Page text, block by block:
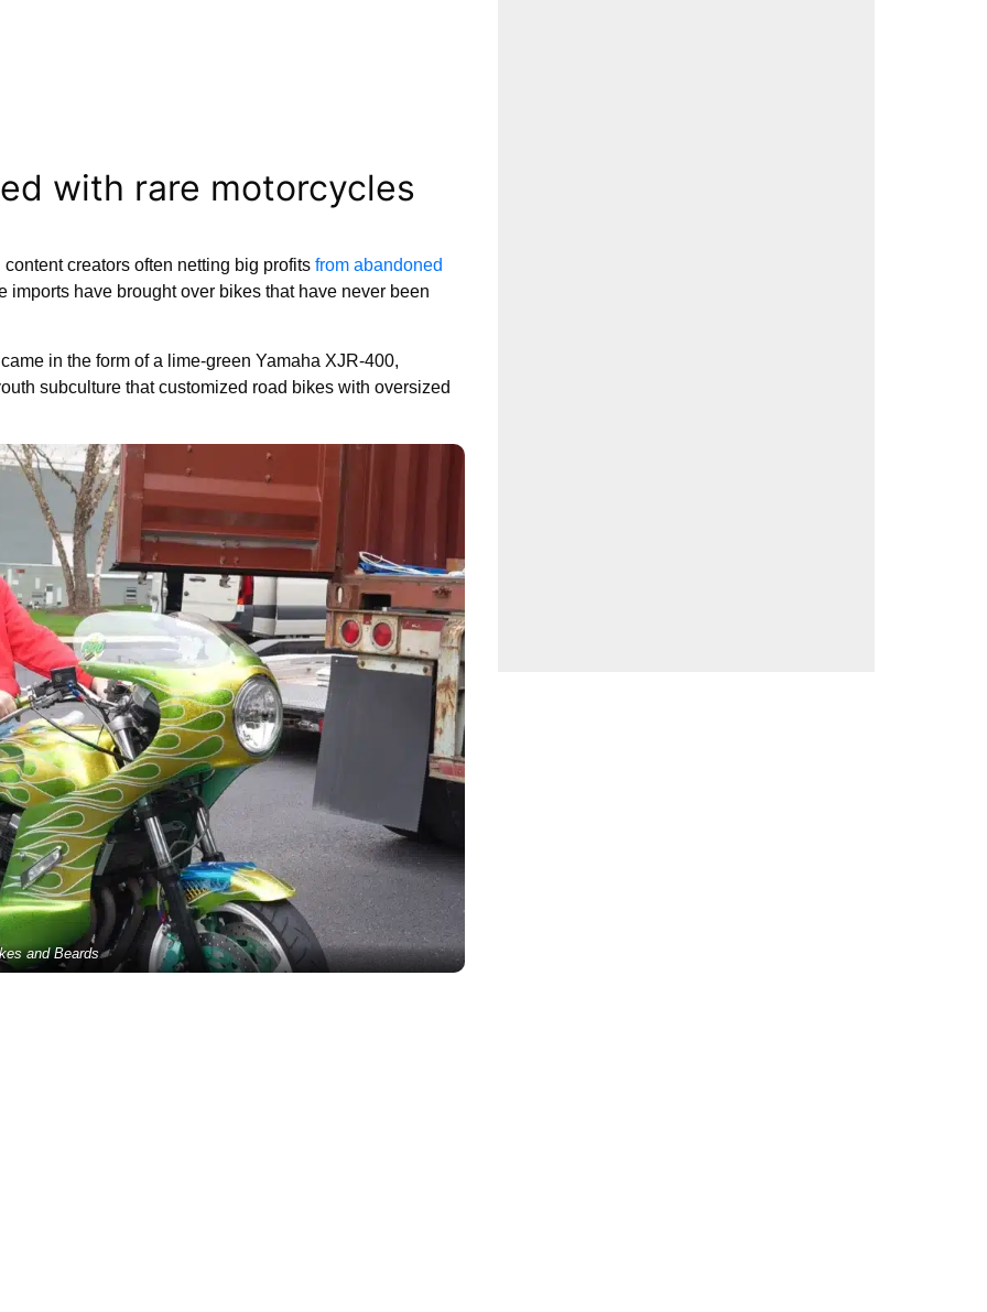
with rare motorcycles
creators often netting big profits from abandoned
imports have brought over bikes that have never been
in the form of a lime-green Yamaha XJR-400,
subculture that customized road bikes with oversized
and Beards